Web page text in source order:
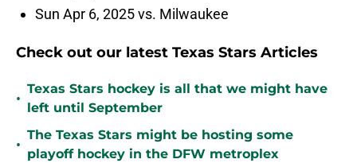
Sun Apr 6, 2025 vs. Milwaukee
Check out our latest Texas Stars Articles
•
Texas Stars hockey is all that we might have
left until September
•
The Texas Stars might be hosting some
playoff hockey in the DFW metroplex